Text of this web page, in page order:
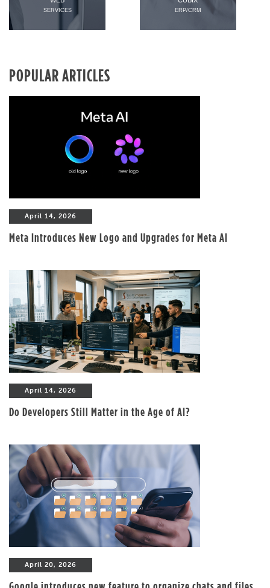
SERVICES ERP/CRM
POPULAR ARTICLES
April 14, 2026
Meta Introduces New Logo and Upgrades for Meta AI
April 14, 2026
Do Developers Still Matter in the Age of AI?
April 20, 2026